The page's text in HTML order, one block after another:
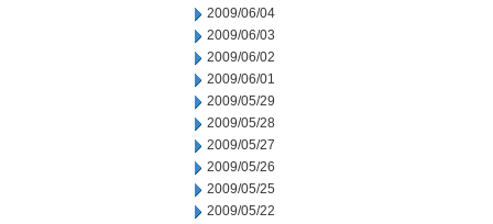
2009/06/04
2009/06/03
2009/06/02
2009/06/01
2009/05/29
2009/05/28
2009/05/27
2009/05/26
2009/05/25
2009/05/22